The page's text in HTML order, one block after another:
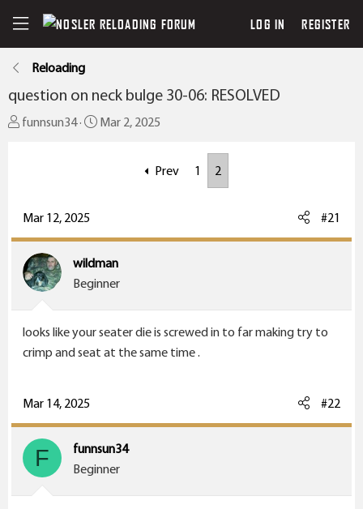
LOG IN REGISTER
Reloading
question on neck bulge 30-06: RESOLVED
T
d
s
t
a
funnsun34
S
a
t
e
Mar 2, 2025
Prev 1 2
Mar 12, 2025 #21
wildman
Beginner
looks like your seater die is screwed in to far making try to
crimp and seat at the same time .
Mar 14, 2025 #22
F
funnsun34
Beginner